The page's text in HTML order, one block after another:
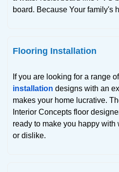
board. Because Your family's
Flooring Installation
If you are looking for a range
installation designs with an
makes your home lucrative.
Interior Concepts floor
ready to make you happy
or dislike.